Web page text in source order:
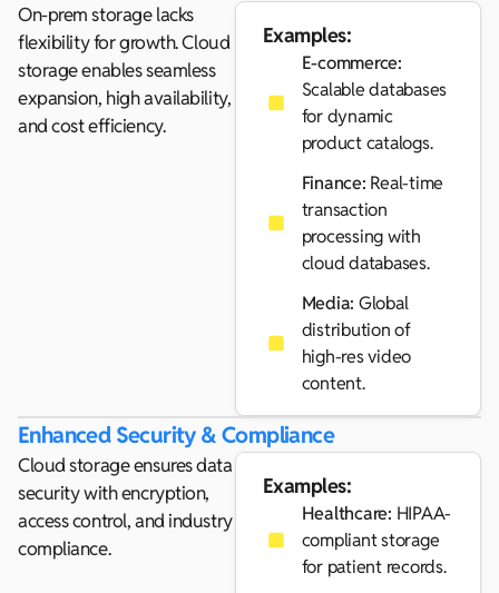
On-prem storage lacks
flexibility for growth. Cloud
storage enables seamless
expansion, high availability,
and cost efficiency.
Examples:
E-commerce:
Scalable databases
for dynamic
product catalogs.
Finance: Real-time
transaction
processing with
cloud databases.
Media: Global
distribution of
high-res video
content.
Enhanced Security & Compliance
Cloud storage ensures data
security with encryption,
access control, and industry
compliance.
Examples:
Healthcare: HIPAA-
compliant storage
for patient records.